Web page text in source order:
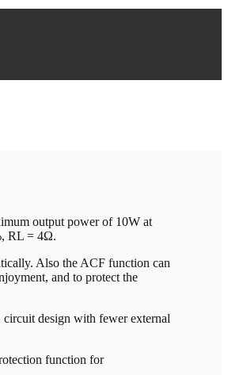
output power of 10W at
RL = 4Ω.
Also the ACF function can
and to protect the
design with fewer external
function for